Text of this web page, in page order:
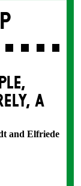
A
and Elfriede